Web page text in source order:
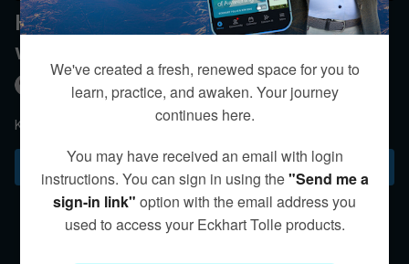
How can I not think and live in this
world?
Kim Eng
Kim reminds us of the universal law that in giving we receive.
Subscribe to watch
We've created a fresh, renewed space for you to
learn, practice, and awaken. Your journey
continues here.
You may have received an email with login
instructions. You can sign in using the"Send me a
sign-in link" option with the email address you
used to access your Eckhart Tolle products.